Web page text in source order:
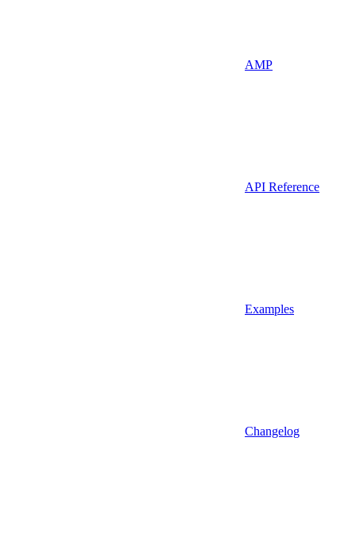
AMP
API Reference
Examples
Changelog